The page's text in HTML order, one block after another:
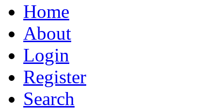
Home
About
Login
Register
Search